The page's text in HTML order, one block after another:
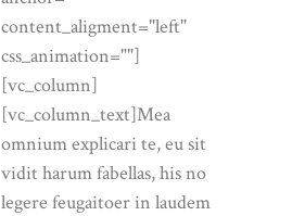
content_aligment="left"
css_animation=""]
[vc_column]
[vc_column_text]Mea
omnium explicari te, eu sit
vidit harum fabellas, his no
legere feugaitoer in laudem